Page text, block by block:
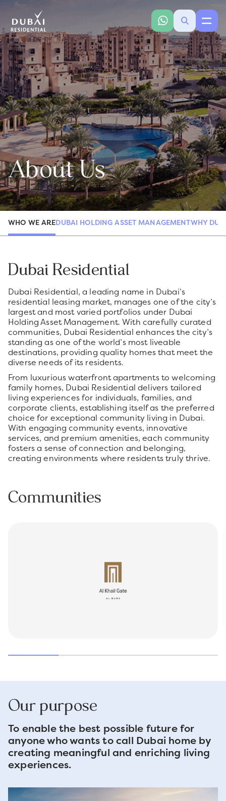
About Us
WHO WE AREDUBAI HOLDING ASSET MANAGEMENTWHY
Dubai Residential
Dubai Residential, a leading name in Dubai’s
residential leasing market, manages one of the city’s
largest and most varied portfolios under Dubai
Holding Asset Management. With carefully curated
communities, Dubai Residential enhances the city’s
standing as one of the world’s most liveable
destinations, providing quality homes that meet the
diverse needs of its residents.
From luxurious waterfront apartments to welcoming
family homes, Dubai Residential delivers tailored
living experiences for individuals, families, and
corporate clients, establishing itself as the preferred
choice for exceptional community living in Dubai.
With engaging community events, innovative
services, and premium amenities, each community
fosters a sense of connection and belonging,
creating environments where residents truly thrive.
Communities
Our purpose
To enable the best possible future for
anyone who wants to call Dubai home by
creating meaningful and enriching living
experiences.